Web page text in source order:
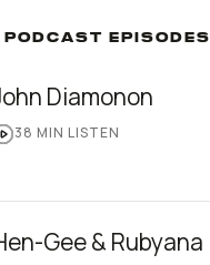
PODCAST EPISODES
Diamonon
38 MIN LISTEN
Gee & Rubyana